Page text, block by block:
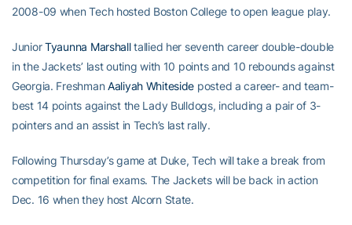
2008-09 when Tech hosted Boston College to open league play.
JuniorTyaunna Marshalltallied her seventh career double-double
in the Jackets’ last outing with 10 points and 10 rebounds against
Georgia. FreshmanAaliyah Whiteside posted a career- and team-
best 14 points against the Lady Bulldogs, including a pair of 3-
pointers and an assist in Tech’s last rally.
Following Thursday’s game at Duke, Tech will take a break from
competition for final exams. The Jackets will be back in action
Dec. 16 when they host Alcorn State.